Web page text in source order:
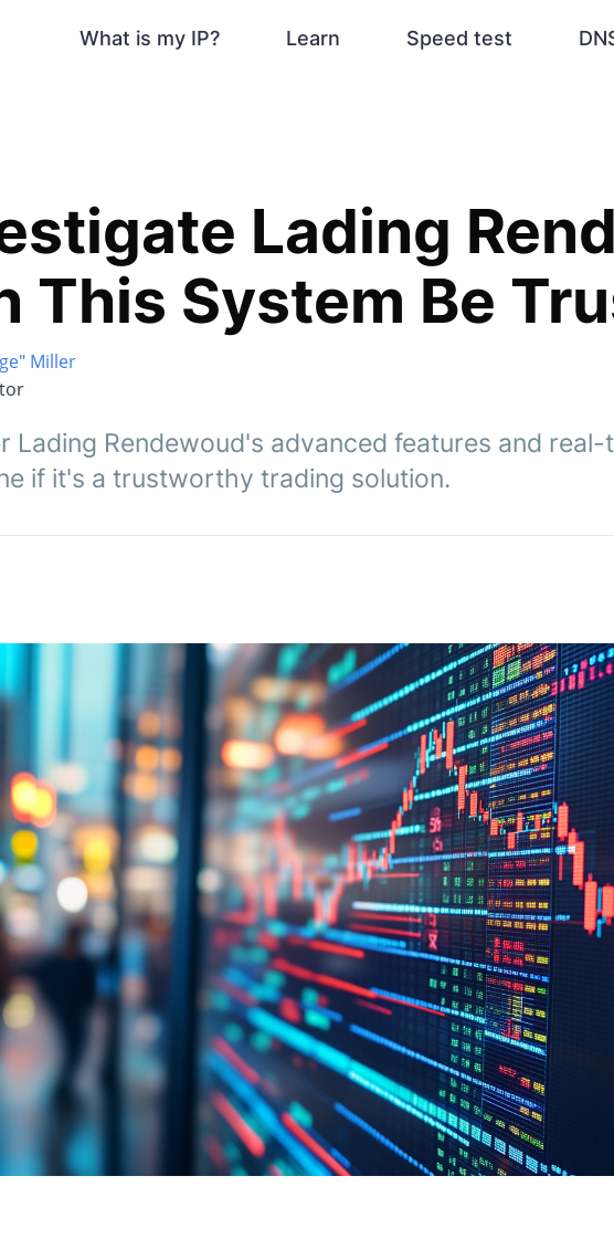
What is my IP? Learn Speed test
Lading
This System Be
Miller
Lading Rendewoud's advanced features and
if it's a trustworthy trading solution.